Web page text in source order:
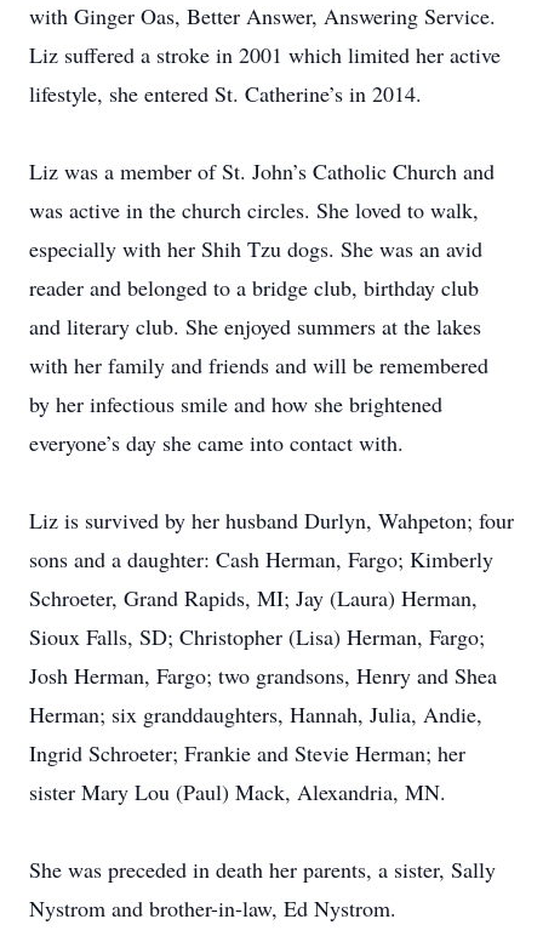
with Ginger Oas, Better Answer, Answering Service.
Liz suffered a stroke in 2001 which limited her active
lifestyle, she entered St. Catherine’s in 2014.
Liz was a member of St. John’s Catholic Church and
was active in the church circles. She loved to walk,
especially with her Shih Tzu dogs. She was an avid
reader and belonged to a bridge club, birthday club
and literary club. She enjoyed summers at the lakes
with her family and friends and will be remembered
by her infectious smile and how she brightened
everyone’s day she came into contact with.
Liz is survived by her husband Durlyn, Wahpeton; four
sons and a daughter: Cash Herman, Fargo; Kimberly
Schroeter, Grand Rapids, MI; Jay (Laura) Herman,
Sioux Falls, SD; Christopher (Lisa) Herman, Fargo;
Josh Herman, Fargo; two grandsons, Henry and Shea
Herman; six granddaughters, Hannah, Julia, Andie,
Ingrid Schroeter; Frankie and Stevie Herman; her
sister Mary Lou (Paul) Mack, Alexandria, MN.
She was preceded in death her parents, a sister, Sally
Nystrom and brother-in-law, Ed Nystrom.